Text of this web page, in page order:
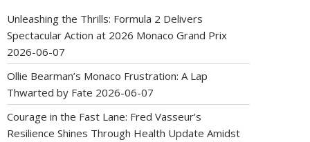
Unleashing the Thrills: Formula 2 Delivers
Spectacular Action at 2026 Monaco Grand Prix
2026-06-07
Ollie Bearman’s Monaco Frustration: A Lap
Thwarted by Fate 2026-06-07
Courage in the Fast Lane: Fred Vasseur’s
Resilience Shines Through Health Update Amidst